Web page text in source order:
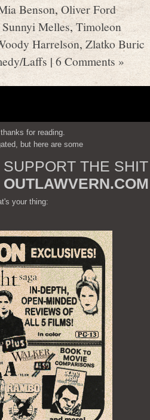
Benson,Oliver Ford
Sunnyi Melles,Timoleon
Harrelson, Zlatko Buric
Laffs |6 Comments »
for reading.
but here are some
THE SHIT
OUTLAWVERN.COM
your thing: